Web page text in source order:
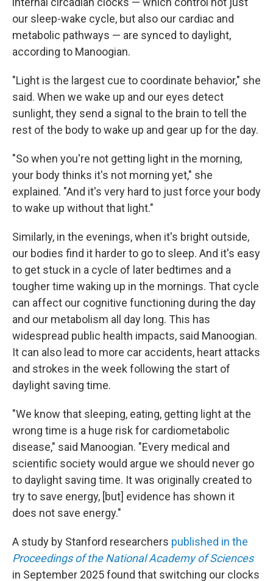
our sleep-wake cycle, but also our cardiac and
metabolic pathways — are synced to daylight,
according to Manoogian.
"Light is the largest cue to coordinate behavior," she
said. When we wake up and our eyes detect
sunlight, they send a signal to the brain to tell the
rest of the body to wake up and gear up for the day.
"So when you're not getting light in the morning,
your body thinks it's not morning yet," she
explained. "And it's very hard to just force your body
to wake up without that light."
Similarly, in the evenings, when it's bright outside,
our bodies find it harder to go to sleep. And it's easy
to get stuck in a cycle of later bedtimes and a
tougher time waking up in the mornings. That cycle
can affect our cognitive functioning during the day
and our metabolism all day long. This has
widespread public health impacts, said Manoogian.
It can also lead to more car accidents, heart attacks
and strokes in the week following the start of
daylight saving time.
"We know that sleeping, eating, getting light at the
wrong time is a huge risk for cardiometabolic
disease," said Manoogian. "Every medical and
scientific society would argue we should never go
to daylight saving time. It was originally created to
try to save energy, [but] evidence has shown it
does not save energy."
A study by Stanford researchers published in the
Proceedings of the National Academy of Sciences
in September 2025 found that switching our clocks